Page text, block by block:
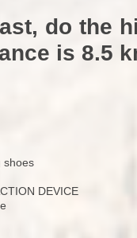
do the
is 8.5
shoes
DEVICE